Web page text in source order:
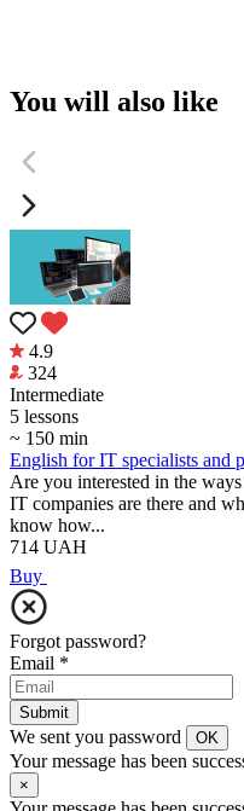
You will also like
4.9
324
Intermediate
5 lessons
~ 150 min
English for IT specialists and
Are you interested in the
IT companies are there and
know how...
714 UAH
Buy
Forgot password?
Email *
Submit
We sent you password OK
Your message has been
×